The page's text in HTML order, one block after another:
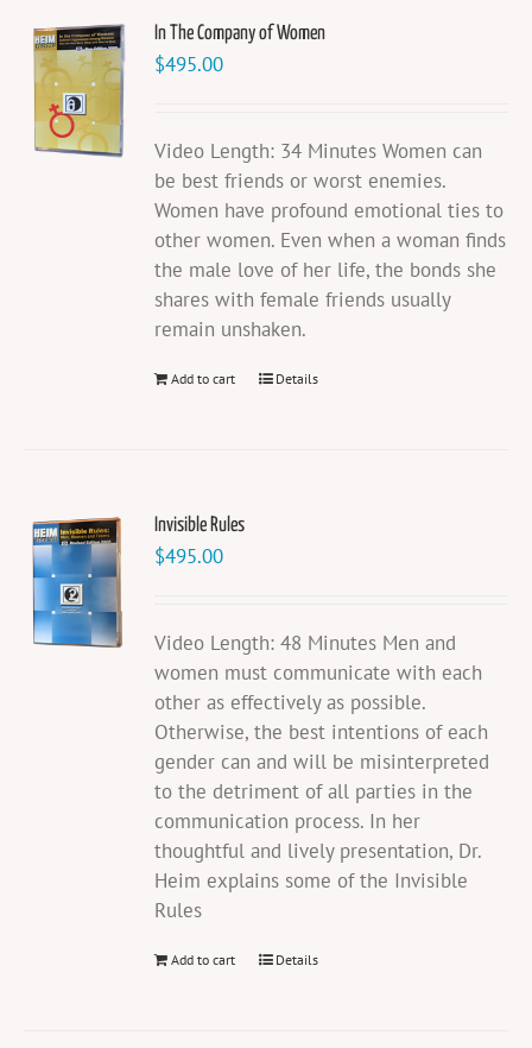
In The Company of Women
$495.00
Video Length: 34 Minutes Women can
be best friends or worst enemies.
Women have profound emotional ties to
other women. Even when a woman finds
the male love of her life, the bonds she
shares with female friends usually
remain unshaken.
Add to cart Details
Invisible Rules
$495.00
Video Length: 48 Minutes Men and
women must communicate with each
other as effectively as possible.
Otherwise, the best intentions of each
gender can and will be misinterpreted
to the detriment of all parties in the
communication process. In her
thoughtful and lively presentation, Dr.
Heim explains some of the Invisible
Rules
Add to cart Details